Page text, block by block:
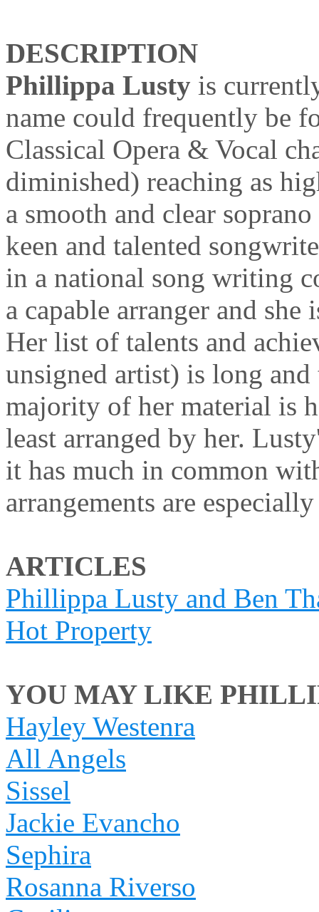
DESCRIPTION
Phillippa Lusty is
name could frequently be
Classical Opera & Vocal
diminished) reaching as
a smooth and clear
keen and talented
in a national song writing
a capable arranger and
Her list of talents and
unsigned artist) is long
majority of her material is
least arranged by her.
it has much in common
arrangements are
ARTICLES
Phillippa Lusty and Ben
Hot Property
YOU MAY LIKE
Hayley Westenra
All Angels
Sissel
Jackie Evancho
Sephira
Rosanna Riverso